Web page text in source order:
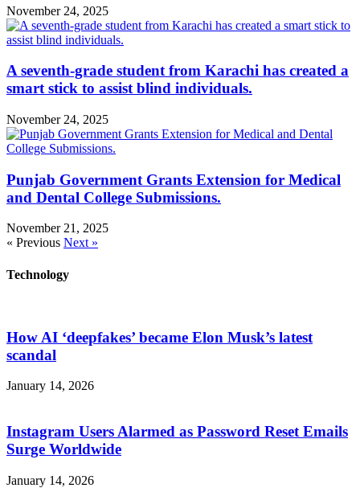
November 24, 2025
A seventh-grade student from Karachi has created a
smart stick to assist blind individuals.
November 24, 2025
Punjab Government Grants Extension for Medical
and Dental College Submissions.
November 21, 2025
« Previous Next »
Technology
How AI ‘deepfakes’ became Elon Musk’s latest
scandal
January 14, 2026
Instagram Users Alarmed as Password Reset Emails
Surge Worldwide
January 14, 2026